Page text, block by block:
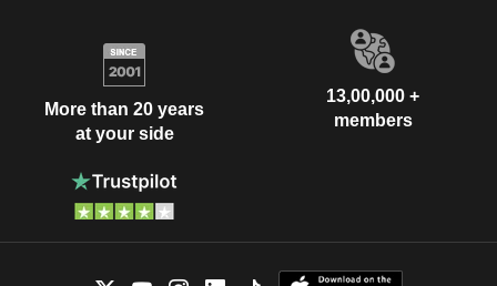
More than 20 years
at your side
13,00,000 +
members